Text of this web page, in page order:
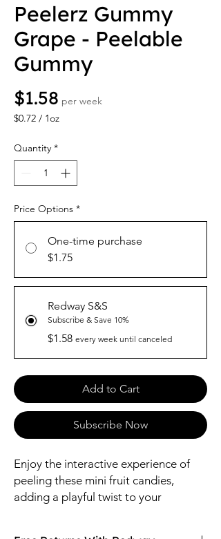
Peelerz Gummy
Grape - Peelable
Gummy
$1.58Price
per week
$0.72 / 1oz
per
1
Quantity *
Price Options *
One-time purchase
$1.75
Redway S&S
Subscribe & Save 10%
$1.58 every week until canceled
Add to Cart
Subscribe Now
Enjoy the interactive experience of
peeling these mini fruit candies,
adding a playful twist to your